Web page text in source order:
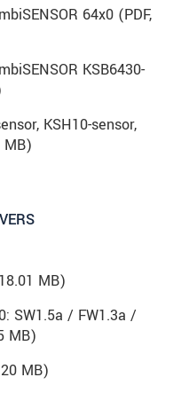
64x0 (PDF,
KSB6430-
KSH10-sensor,
MB)
MB)
SW1.5a / FW1.3a /
MB)
MB)